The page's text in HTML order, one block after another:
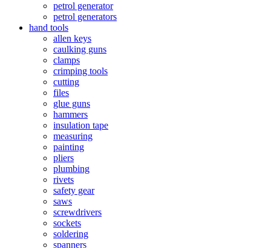
petrol generator
petrol generators
hand tools
allen keys
caulking guns
clamps
crimping tools
cutting
files
glue guns
hammers
insulation tape
measuring
painting
pliers
plumbing
rivets
safety gear
saws
screwdrivers
sockets
soldering
spanners